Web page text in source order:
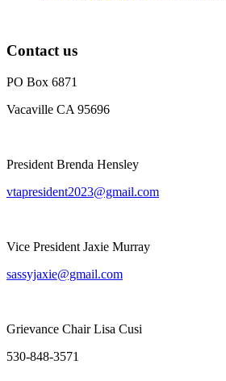
Contact us
PO Box 6871
Vacaville CA 95696
President Brenda Hensley
vtapresident2023@gmail.com
Vice President Jaxie Murray
sassyjaxie@gmail.com
Grievance Chair Lisa Cusi
530-848-3571